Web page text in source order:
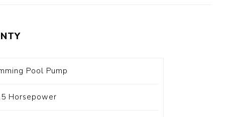
Pool Pump
Horsepower